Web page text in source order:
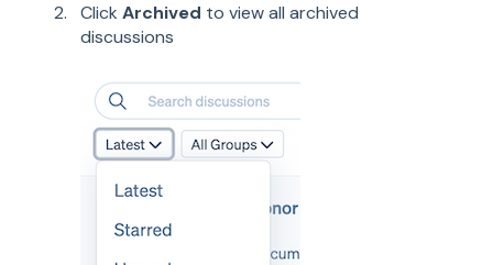
Click Archived to view all archived
discussions